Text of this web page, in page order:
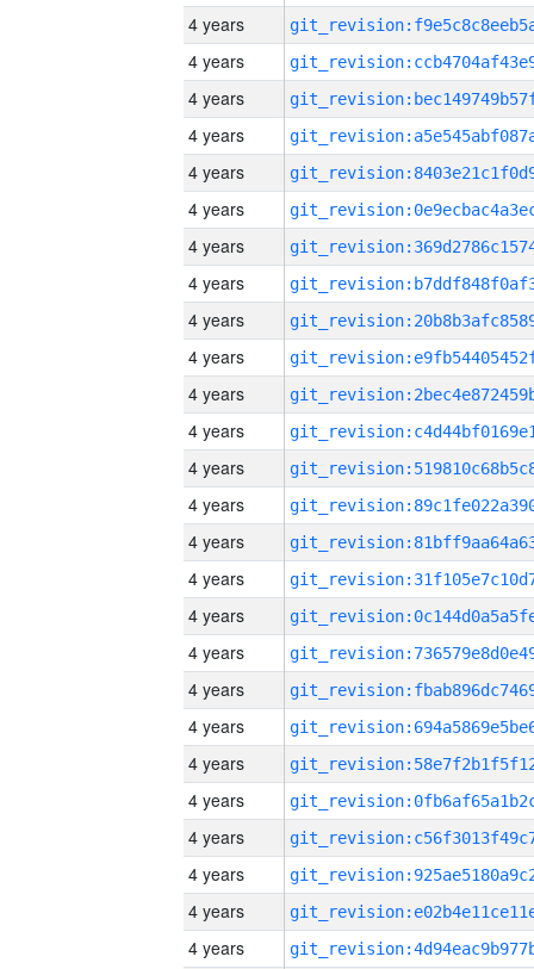
4 years
4 years
4 years
4 years
4 years
4 years
4 years
4 years
4 years
4 years
4 years
4 years
4 years
4 years
4 years
4 years
4 years
4 years
4 years
4 years
4 years
4 years
4 years
4 years
4 years
4 years